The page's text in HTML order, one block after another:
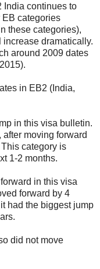
India continues to
categories
these categories),
dramatically.
around 2009 dates
in EB2 (India,
in this visa bulletin.
after moving forward
category is
1-2 months.
in this visa
forward by 4
had the biggest jump
did not move